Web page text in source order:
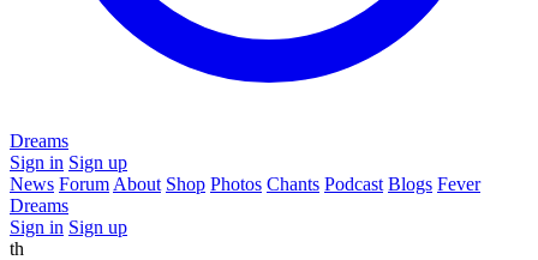
Dreams
Sign in Sign up
News Forum About Shop Photos Chants Podcast Blogs Fever
Dreams
Sign in Sign up
th